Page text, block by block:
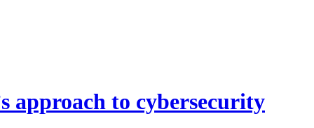
approach to cybersecurity